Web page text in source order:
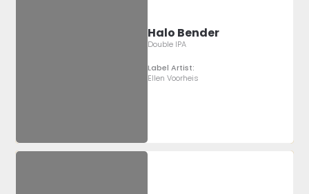
Halo Bender
Double IPA
Label Artist:
Ellen Voorheis